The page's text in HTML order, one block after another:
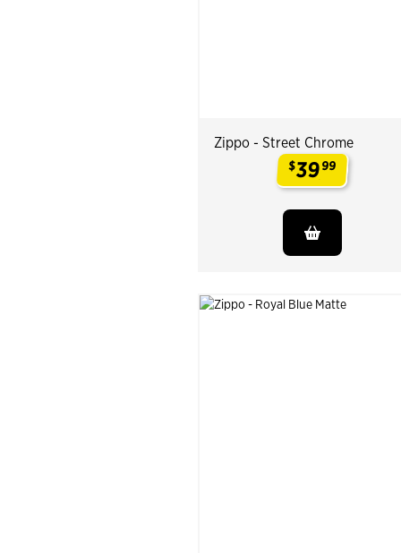
Zippo - Street Chrome
$3999